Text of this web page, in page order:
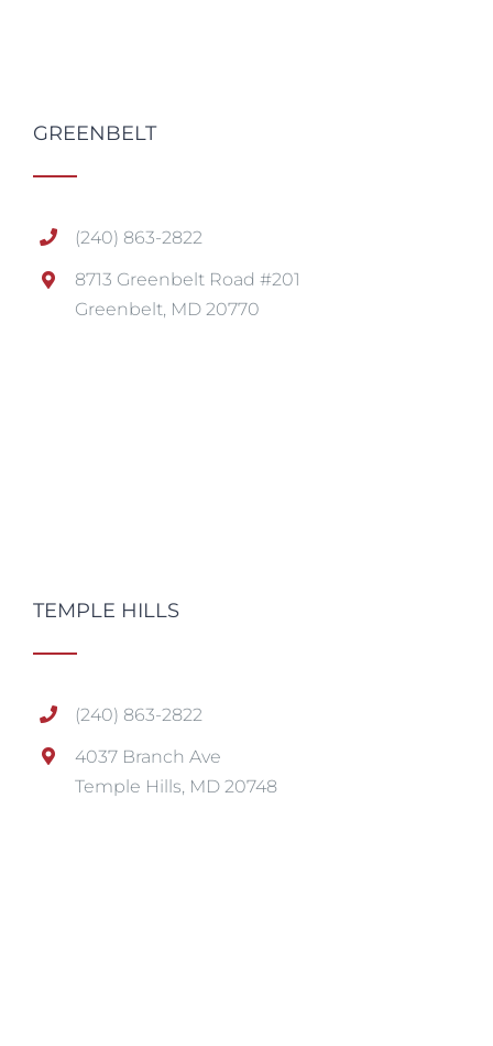
GREENBELT
(240) 863-2822
8713 Greenbelt Road #201
Greenbelt, MD 20770
TEMPLE HILLS
(240) 863-2822
4037 Branch Ave
Temple Hills, MD 20748